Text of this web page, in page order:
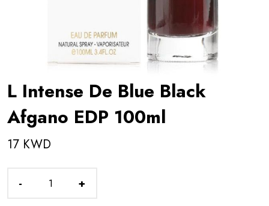
L Intense De Blue Black
Afgano EDP 100ml
17 KWD
- +